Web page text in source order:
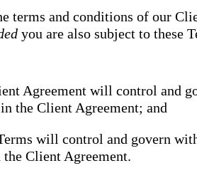
terms and conditions of our
you are also subject to these
Agreement will control and
the Client Agreement; and
will control and govern
the Client Agreement.